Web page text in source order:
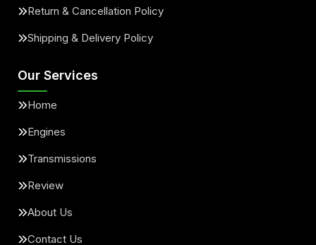
Return & Cancellation Policy
Shipping & Delivery Policy
Our Services
Home
Engines
Transmissions
Review
About Us
Contact Us